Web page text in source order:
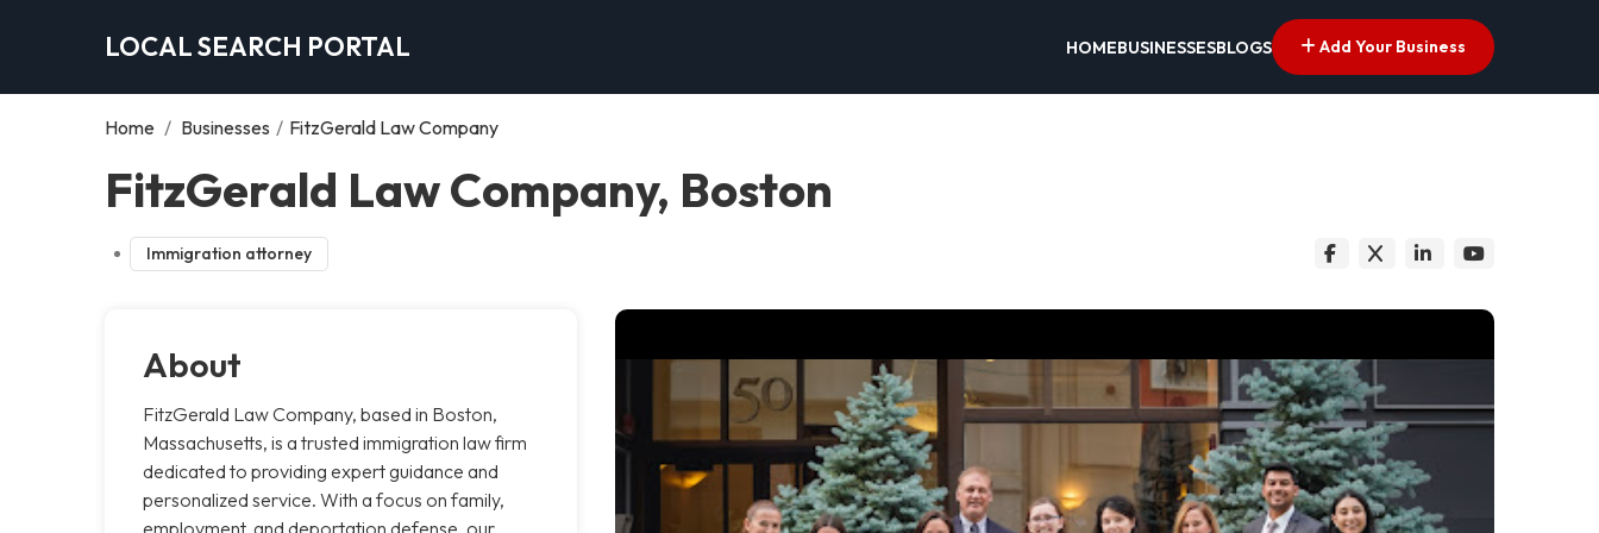
LOCAL SEARCH PORTAL HOMEBUSINESSESBLOGS Add Your Business
Home / Businesses / FitzGerald Law Company
FitzGerald Law Company, Boston
Immigration attorney
About
FitzGerald Law Company, based in Boston,
Massachusetts, is a trusted immigration law firm
dedicated to providing expert guidance and
personalized service. With a focus on family,
employment, and deportation defense, our